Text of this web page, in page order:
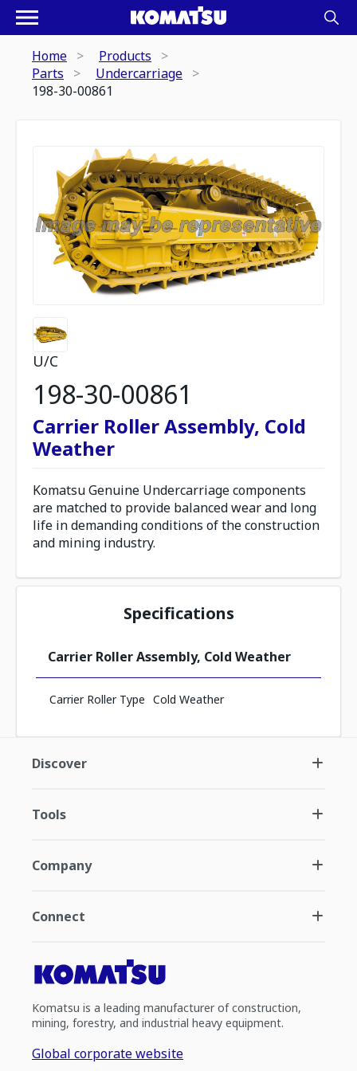
Home
Products
Parts
Undercarriage
198-30-00861
U/C
198-30-00861
Carrier Roller Assembly, Cold
Weather
Komatsu Genuine Undercarriage components
are matched to provide balanced wear and long
life in demanding conditions of the construction
and mining industry.
Specifications
Carrier Roller Assembly, Cold Weather
Carrier Roller Type Cold Weather
Discover
Tools
Company
Connect
Komatsu is a leading manufacturer of construction,
mining, forestry, and industrial heavy equipment.
Global corporate website